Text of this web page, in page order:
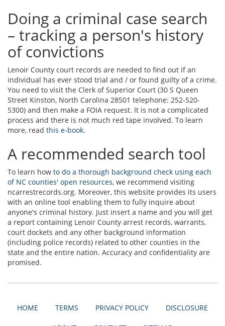
Doing a criminal case search
– tracking a person's history
of convictions
Lenoir County court records are needed to find out if an
individual has ever stood trial and / or found guilty of a crime.
You need to visit the Clerk of Superior Court (30 S Queen
Street Kinston, North Carolina 28501 telephone: 252-520-
5300) and then make a FOIA request. It is not a complicated
process and there is not much red tape involved. To learn
more, read this e-book.
A recommended search tool
To learn how to do a thorough background check using each
of NC counties' open resources, we recommend visiting
ncarrestrecords.org. Moreover, this website provides its users
with an online tool enabling them to fully inquire about
anyone's criminal history. Just insert a name and you will get
a report containing Lenoir County arrest records, warrants,
court dockets and any other background information
(including police records) related to other counties in the
state and the entire nation. Accuracy and confidentiality are
promised.
HOME TERMS PRIVACY POLICY DISCLOSURE